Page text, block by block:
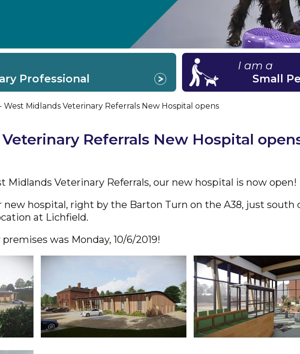
Professional
I am a
Small
West Midlands Veterinary Referrals New Hospital opens
Referrals New Hospital
Midlands Veterinary Referrals, our new hospital is now open!
new hospital, right by the Barton Turn on the A38, just
at Lichfield.
was Monday, 10/6/2019!